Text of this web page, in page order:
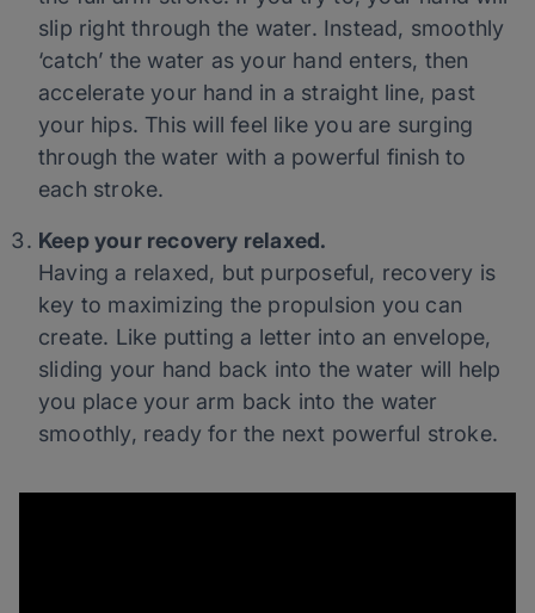
slip right through the water. Instead, smoothly
‘catch’ the water as your hand enters, then
accelerate your hand in a straight line, past
your hips. This will feel like you are surging
through the water with a powerful finish to
each stroke.
Keep your recovery relaxed.
Having a relaxed, but purposeful, recovery is
key to maximizing the propulsion you can
create. Like putting a letter into an envelope,
sliding your hand back into the water will help
you place your arm back into the water
smoothly, ready for the next powerful stroke.